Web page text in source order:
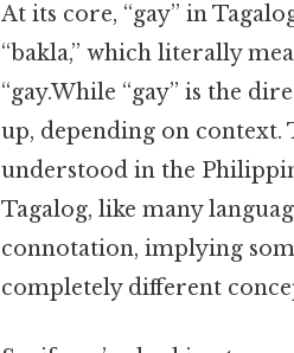
At its core, “gay” in
“bakla,” which literally
“gay.While “gay” is the
up, depending on
understood in the
Tagalog, like many
connotation, implying
completely different